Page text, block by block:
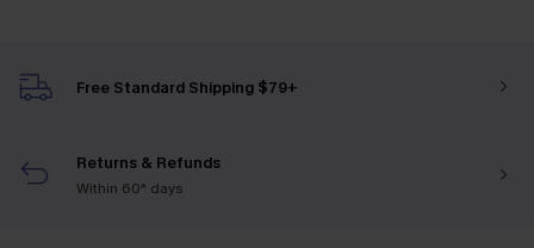
Free Standard Shipping $79+
Returns & Refunds
Within 60* days